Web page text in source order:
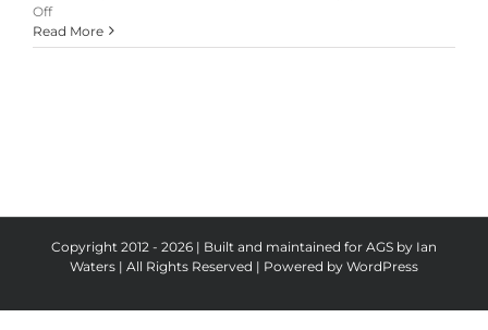
Offon
Bristol
Tour
Read More
Copyright 2012 - 2026 | Built and maintained for AGS by Ian
Waters | All Rights Reserved | Powered by WordPress